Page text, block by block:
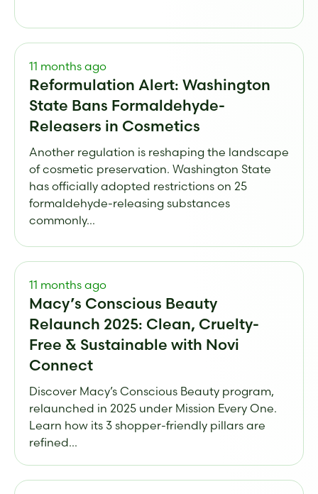
11 months ago
Reformulation Alert: Washington
State Bans Formaldehyde-
Releasers in Cosmetics
Another regulation is reshaping the landscape
of cosmetic preservation. Washington State
has officially adopted restrictions on 25
formaldehyde-releasing substances
commonly...
11 months ago
Macy’s Conscious Beauty
Relaunch 2025: Clean, Cruelty-
Free & Sustainable with Novi
Connect
Discover Macy’s Conscious Beauty program,
relaunched in 2025 under Mission Every One.
Learn how its 3 shopper-friendly pillars are
refined...